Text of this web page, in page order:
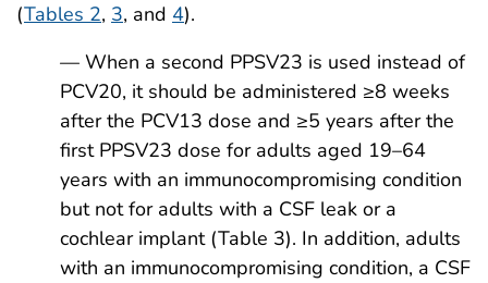
(Tables 2, 3, and 4).
— When a second PPSV23 is used instead of
PCV20, it should be administered ≥8 weeks
after the PCV13 dose and ≥5 years after the
first PPSV23 dose for adults aged 19–64
years with an immunocompromising condition
but not for adults with a CSF leak or a
cochlear implant (Table 3). In addition, adults
with an immunocompromising condition, a CSF